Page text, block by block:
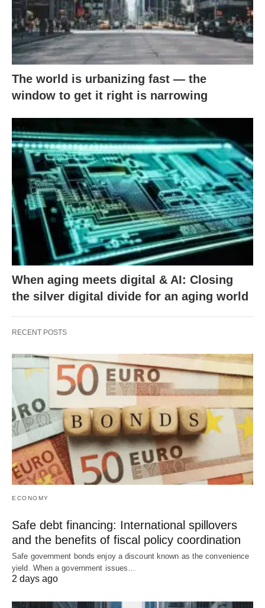
The world is urbanizing fast — the
window to get it right is narrowing
When aging meets digital & AI: Closing
the silver digital divide for an aging world
RECENT POSTS
ECONOMY
Safe debt financing: International spillovers
and the benefits of fiscal policy coordination
Safe government bonds enjoy a discount known as the convenience
yield. When a government issues…
2 days ago